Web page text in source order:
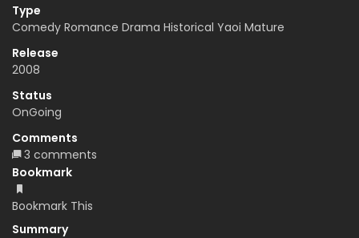
Type
Comedy Romance Drama Historical Yaoi Mature
Release
2008
Status
OnGoing
Comments
3 comments
Bookmark
Bookmark This
Summary